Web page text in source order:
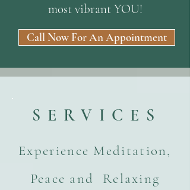
most vibrant YOU!
Call Now For An Appointment
SERVICES
Experience Meditation,
Peace and Relaxing